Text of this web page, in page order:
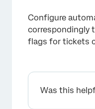
Configure
correspondingly
flags for tickets
Was this